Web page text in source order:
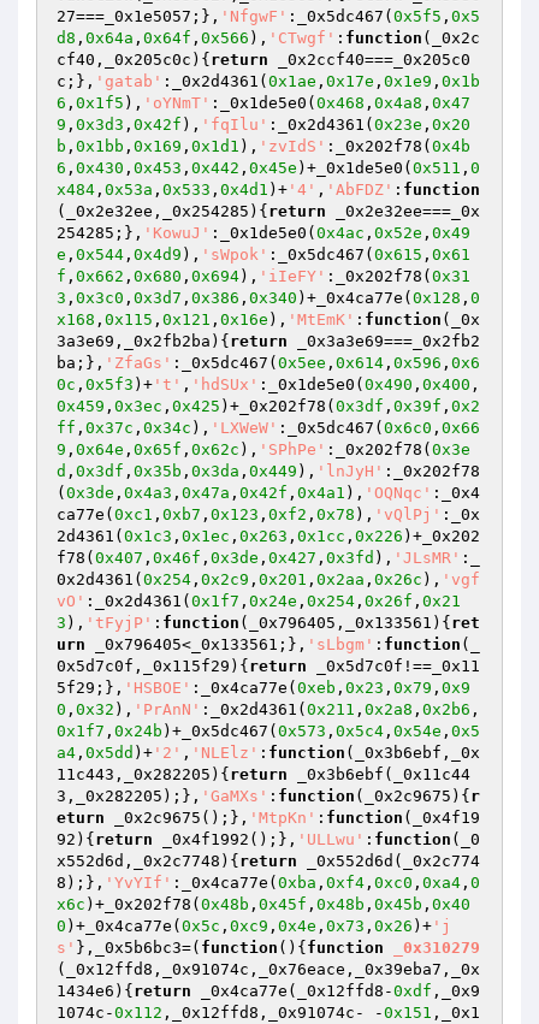
27===_0x1e5057;}, 'NfgwF' :_0x5dc467( 0x5f5 , 0x5
d8 , 0x64a , 0x64f , 0x566 ), 'CTwgf' : function (_0x2c
cf40,_0x205c0c) { return _0x2ccf40===_0x205c0
c;}, 'gatab' :_0x2d4361( 0x1ae , 0x17e , 0x1e9 , 0x1b
6 , 0x1f5 ), 'oYNmT' :_0x1de5e0( 0x468 , 0x4a8 , 0x47
9 , 0x3d3 , 0x42f ), 'fqIlu' :_0x2d4361( 0x23e , 0x20
b , 0x1bb , 0x169 , 0x1d1 ), 'zvIdS' :_0x202f78( 0x4b
6 , 0x430 , 0x453 , 0x442 , 0x45e )+_0x1de5e0( 0x511 , 0
x484 , 0x53a , 0x533 , 0x4d1 )+ '4' , 'AbFDZ' : function
(_0x2e32ee,_0x254285) { return _0x2e32ee===_0x
254285;}, 'KowuJ' :_0x1de5e0( 0x4ac , 0x52e , 0x49
e , 0x544 , 0x4d9 ), 'sWpok' :_0x5dc467( 0x615 , 0x61
f , 0x662 , 0x680 , 0x694), 'iIeFY' :_0x202f78( 0x31
3 , 0x3c0 , 0x3d7 , 0x386 , 0x340 )+_0x4ca77e( 0x128 , 0
x168 , 0x115 , 0x121 , 0x16e ), 'MtEmK' : function (_0x
3a3e69,_0x2fb2ba) { return _0x3a3e69===_0x2fb2
ba;}, 'ZfaGs' :_0x5dc467( 0x5ee , 0x614 , 0x596 , 0x6
0c , 0x5f3 )+ 't' , 'hdSUx' :_0x1de5e0( 0x490 , 0x400 ,
0x459 , 0x3ec , 0x425 )+_0x202f78( 0x3df , 0x39f , 0x2
ff , 0x37c , 0x34c ), 'LXWeW' :_0x5dc467( 0x6c0 , 0x66
9 , 0x64e , 0x65f , 0x62c ), 'SPhPe' :_0x202f78( 0x3e
d , 0x3df , 0x35b , 0x3da , 0x449 ), 'lnJyH' :_0x202f78
( 0x3de , 0x4a3 , 0x47a , 0x42f , 0x4a1 ), 'OQNqc' :_0x4
ca77e( 0xc1 , 0xb7 , 0x123 , 0xf2 , 0x78 ), 'vQlPj' :_0x
2d4361( 0x1c3 , 0x1ec , 0x263 , 0x1cc , 0x226 )+_0x202
f78( 0x407 , 0x46f , 0x3de , 0x427 , 0x3fd ), 'JLsMR' :_
0x2d4361( 0x254 , 0x2c9 , 0x201 , 0x2aa , 0x26c ), 'vgf
vO' :_0x2d4361( 0x1f7 , 0x24e , 0x254 , 0x26f , 0x21
3 ), 'tFyjP' : function (_0x796405,_0x133561) { ret
urn _0x796405<_0x133561;}, 'sLbgm' : function (_
0x5d7c0f,_0x115f29) { return _0x5d7c0f!==_0x11
5f29;}, 'HSBOE' :_0x4ca77e( 0xeb , 0x23 , 0x79 , 0x9
0 , 0x32 ), 'PrAnN' :_0x2d4361( 0x211 , 0x2a8 , 0x2b6 ,
0x1f7 , 0x24b )+_0x5dc467( 0x573 , 0x5c4 , 0x54e , 0x5
a4 , 0x5dd )+ '2' , 'NLElz' : function (_0x3b6ebf,_0x
11c443,_0x282205) { return _0x3b6ebf(_0x11c44
3,_0x282205);}, 'GaMXs' : function (_0x2c9675) { r
eturn _0x2c9675();}, 'MtpKn' : function (_0x4f19
92) { return _0x4f1992();}, 'ULLwu' : function (_0
x552d6d,_0x2c7748) { return _0x552d6d(_0x2c774
8);}, 'YvYIf' :_0x4ca77e( 0xba , 0xf4 , 0xc0 , 0xa4 , 0
x6c )+_0x202f78( 0x48b , 0x45f , 0x48b , 0x45b , 0x40
0 )+_0x4ca77e( 0x5c , 0xc9 , 0x4e , 0x73 , 0x26 )+ 'j
s' },_0x5b6bc3=( function () { function
_0x310279
(_0x12ffd8,_0x91074c,_0x76eace,_0x39eba7,_0x
1434e6) { return _0x4ca77e(_0x12ffd8-0xdf ,_0x9
1074c-0x112 ,_0x12ffd8,_0x91074c- -0x151 ,_0x1